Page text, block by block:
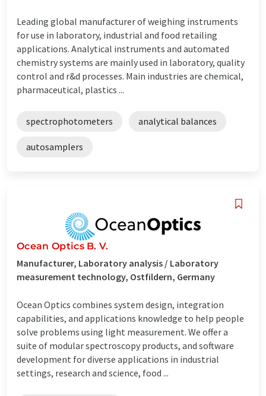
Leading global manufacturer of weighing instruments
for use in laboratory, industrial and food retailing
applications. Analytical instruments and automated
chemistry systems are mainly used in laboratory, quality
control and r&d processes. Main industries are chemical,
pharmaceutical, plastics ...
spectrophotometers analytical balances
autosamplers
Ocean Optics B. V.
Manufacturer, Laboratory analysis / Laboratory
measurement technology, Ostfildern, Germany
Ocean Optics combines system design, integration
capabilities, and applications knowledge to help people
solve problems using light measurement. We offer a
suite of modular spectroscopy products, and software
development for diverse applications in industrial
settings, research and science, food ...